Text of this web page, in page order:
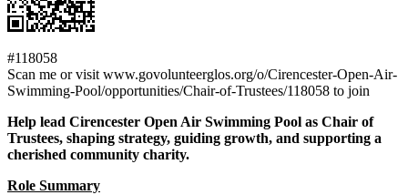
#118058
Scan me or visit www.govolunteerglos.org/o/Cirencester-Open-Air-
Swimming-Pool/opportunities/Chair-of-Trustees/118058 to join
Help lead Cirencester Open Air Swimming Pool as Chair of
Trustees, shaping strategy, guiding growth, and supporting a
cherished community charity.
Role Summary